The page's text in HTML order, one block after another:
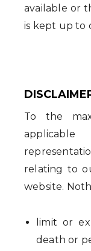
available or
is kept up to
To the
relating to
website.
limit or
death or